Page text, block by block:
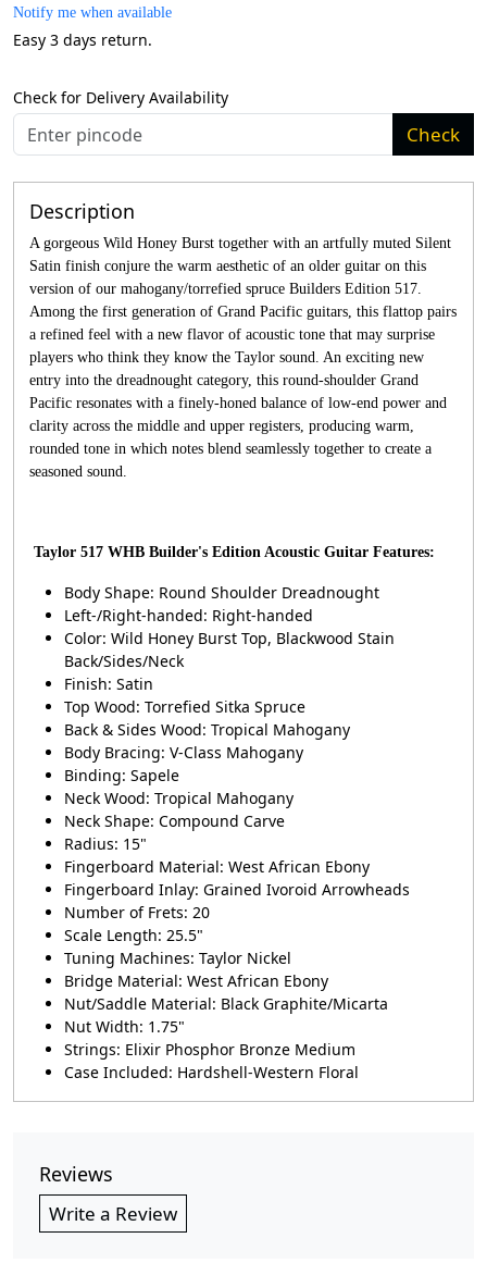
Notify me when available
Easy 3 days return.
Check for Delivery Availability
Check
Description
A gorgeous Wild Honey Burst together with an artfully muted Silent
Satin finish conjure the warm aesthetic of an older guitar on this
version of our mahogany/torrefied spruce Builders Edition 517.
Among the first generation of Grand Pacific guitars, this flattop pairs
a refined feel with a new flavor of acoustic tone that may surprise
players who think they know the Taylor sound. An exciting new
entry into the dreadnought category, this round-shoulder Grand
Pacific resonates with a finely-honed balance of low-end power and
clarity across the middle and upper registers, producing warm,
rounded tone in which notes blend seamlessly together to create a
seasoned sound.
Taylor 517 WHB Builder's Edition Acoustic Guitar Features:
Body Shape: Round Shoulder Dreadnought
Left-/Right-handed: Right-handed
Color: Wild Honey Burst Top, Blackwood Stain
Back/Sides/Neck
Finish: Satin
Top Wood: Torrefied Sitka Spruce
Back & Sides Wood: Tropical Mahogany
Body Bracing: V-Class Mahogany
Binding: Sapele
Neck Wood: Tropical Mahogany
Neck Shape: Compound Carve
Radius: 15"
Fingerboard Material: West African Ebony
Fingerboard Inlay: Grained Ivoroid Arrowheads
Number of Frets: 20
Scale Length: 25.5"
Tuning Machines: Taylor Nickel
Bridge Material: West African Ebony
Nut/Saddle Material: Black Graphite/Micarta
Nut Width: 1.75"
Strings: Elixir Phosphor Bronze Medium
Case Included: Hardshell-Western Floral
Reviews
Write a Review